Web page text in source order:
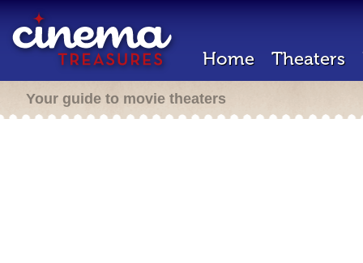
Home Theaters
Your guide to movie theaters